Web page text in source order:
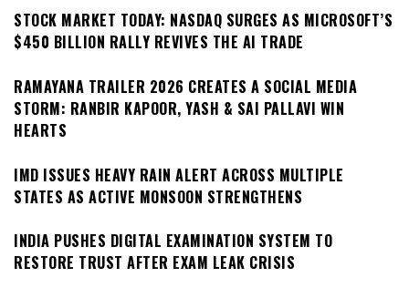
STOCK MARKET TODAY: NASDAQ SURGES AS MICROSOFT’S
$450 BILLION RALLY REVIVES THE AI TRADE
RAMAYANA TRAILER 2026 CREATES A SOCIAL MEDIA
STORM: RANBIR KAPOOR, YASH & SAI PALLAVI WIN
HEARTS
IMD ISSUES HEAVY RAIN ALERT ACROSS MULTIPLE
STATES AS ACTIVE MONSOON STRENGTHENS
INDIA PUSHES DIGITAL EXAMINATION SYSTEM TO
RESTORE TRUST AFTER EXAM LEAK CRISIS